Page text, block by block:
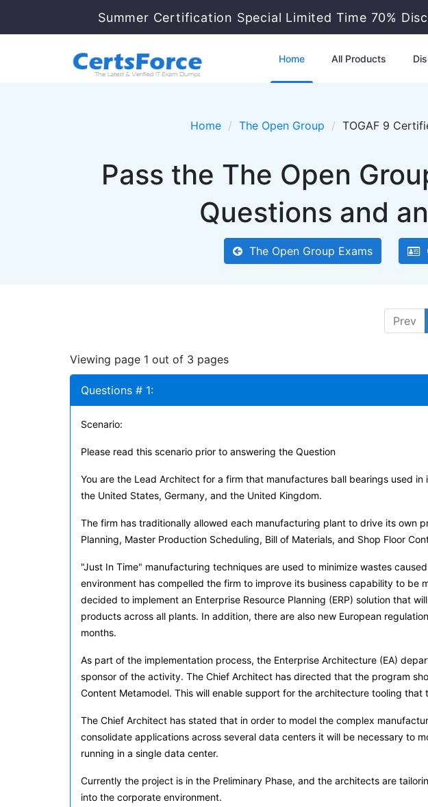
Summer Certification Special Limited Time 70%
Home All Products
Home The Open Group TOGAF 9
Pass the The Open
Questions and
The Open Group Exams
Prev
Viewing page 1 out of 3 pages
Questions # 1:
Scenario:
Please read this scenario prior to answering the Question
You are the Lead Architect for a firm that manufactures ball bearings used
the United States, Germany, and the United Kingdom.
The firm has traditionally allowed each manufacturing plant to drive its own
Planning, Master Production Scheduling, Bill of Materials, and Shop Floor
"Just In Time" manufacturing techniques are used to minimize wastes
environment has compelled the firm to improve its business capability to
decided to implement an Enterprise Resource Planning (ERP) solution that
products across all plants. In addition, there are also new European
months.
As part of the implementation process, the Enterprise Architecture (EA)
sponsor of the activity. The Chief Architect has directed that the program
Content Metamodel. This will enable support for the architecture tooling that
The Chief Architect has stated that in order to model the complex
consolidate applications across several data centers it will be necessary to
running in a single data center.
Currently the project is in the Preliminary Phase, and the architects are
into the corporate environment.